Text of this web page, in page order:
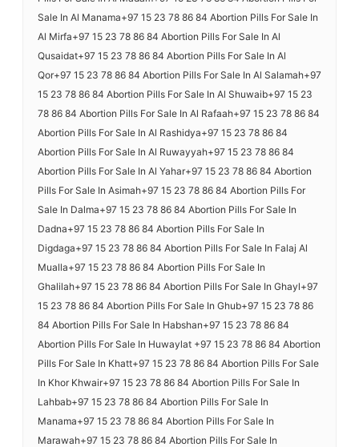
Sale In Al Manama+97 15 23 78 86 84 Abortion Pills For Sale In
Al Mirfa+97 15 23 78 86 84 Abortion Pills For Sale In Al
Qusaidat+97 15 23 78 86 84 Abortion Pills For Sale In Al
Qor+97 15 23 78 86 84 Abortion Pills For Sale In Al Salamah+97
15 23 78 86 84 Abortion Pills For Sale In Al Shuwaib+97 15 23
78 86 84 Abortion Pills For Sale In Al Rafaah+97 15 23 78 86 84
Abortion Pills For Sale In Al Rashidya+97 15 23 78 86 84
Abortion Pills For Sale In Al Ruwayyah+97 15 23 78 86 84
Abortion Pills For Sale In Al Yahar+97 15 23 78 86 84 Abortion
Pills For Sale In Asimah+97 15 23 78 86 84 Abortion Pills For
Sale In Dalma+97 15 23 78 86 84 Abortion Pills For Sale In
Dadna+97 15 23 78 86 84 Abortion Pills For Sale In
Digdaga+97 15 23 78 86 84 Abortion Pills For Sale In Falaj Al
Mualla+97 15 23 78 86 84 Abortion Pills For Sale In
Ghalilah+97 15 23 78 86 84 Abortion Pills For Sale In Ghayl+97
15 23 78 86 84 Abortion Pills For Sale In Ghub+97 15 23 78 86
84 Abortion Pills For Sale In Habshan+97 15 23 78 86 84
Abortion Pills For Sale In Huwaylat +97 15 23 78 86 84 Abortion
Pills For Sale In Khatt+97 15 23 78 86 84 Abortion Pills For Sale
In Khor Khwair+97 15 23 78 86 84 Abortion Pills For Sale In
Lahbab+97 15 23 78 86 84 Abortion Pills For Sale In
Manama+97 15 23 78 86 84 Abortion Pills For Sale In
Marawah+97 15 23 78 86 84 Abortion Pills For Sale In